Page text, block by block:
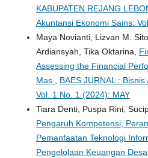
KABUPATEN REJANG
Akuntansi Ekonomi Sains:
Maya Novianti, Lizvan M.
Ardiansyah, Tika Oktarina,
Assessing the Financial
Mas
BAES JURNAL :
Vol. 1 No. 1 (2024): MAY
Tiara Denti, Puspa Rini,
Pengaruh Kompetensi,
Pemanfaatan Teknologi
Pengelolaan Keuangan